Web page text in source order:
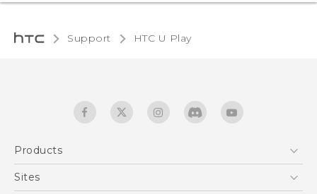
Support HTC U Play‎
Products
5G
Sites